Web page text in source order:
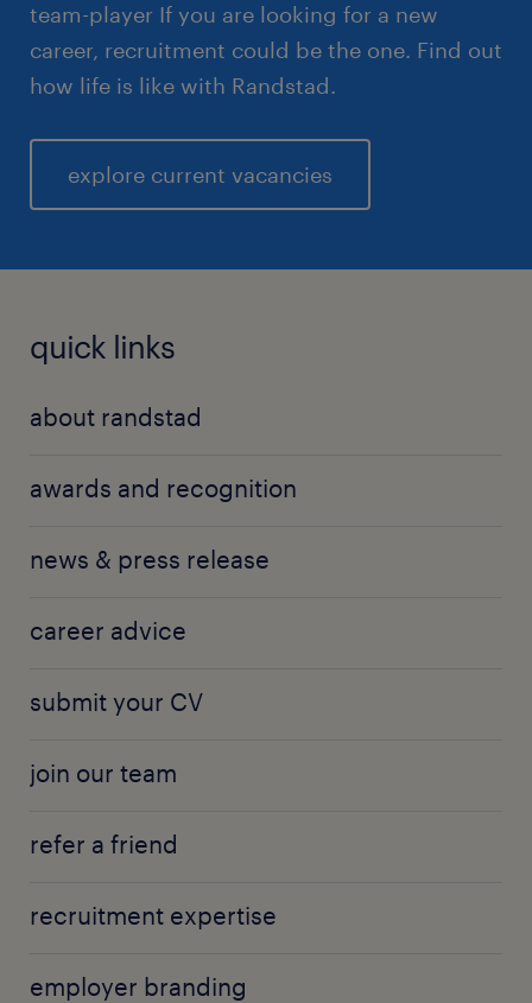
team-player If you are looking for a new
career, recruitment could be the one. Find out
how life is like with Randstad.
explore current vacancies
quick links
about randstad
awards and recognition
news & press release
career advice
submit your CV
join our team
refer a friend
recruitment expertise
employer branding